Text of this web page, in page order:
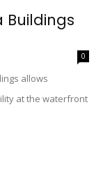
Buildings
0
allows
at the waterfront